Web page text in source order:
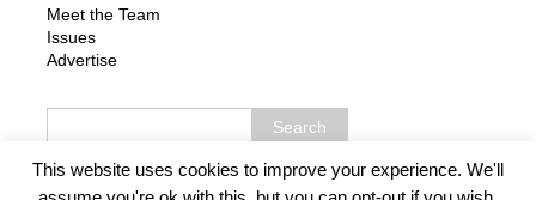
Meet the Team
Issues
Advertise
This website uses cookies to improve your experience. We'll